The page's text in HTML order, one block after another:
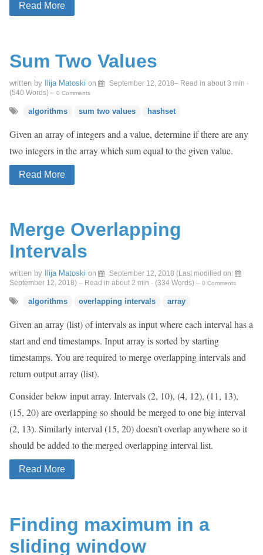
Read More
Sum Two Values
written by Ilija Matoski on September 12, 2018– Read in about 3 min ·
(540 Words) – 0 Comments
algorithms sum two values hashset
Given an array of integers and a value, determine if there are any
two integers in the array which sum equal to the given value.
Read More
Merge Overlapping
Intervals
written by Ilija Matoski on September 12, 2018 (Last modified on:
September 12, 2018) – Read in about 2 min · (334 Words) – 0 Comments
algorithms overlapping intervals array
Given an array (list) of intervals as input where each interval has a
start and end timestamps. Input array is sorted by starting
timestamps. You are required to merge overlapping intervals and
return output array (list).
Consider below input array. Intervals (2, 10), (4, 12), (11, 13),
(15, 20) are overlapping so should be merged to one big interval
(2, 13). Similarly interval (15, 20) doesn’t overlap anywhere so it
should be added to the merged overlapping interval list.
Read More
Finding maximum in a
sliding window